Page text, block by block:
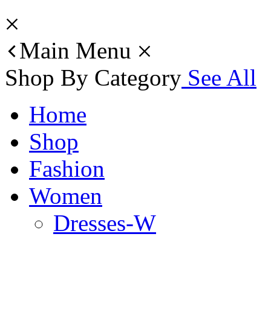
Main Menu
Shop By Category See All
Home
Shop
Fashion
Women
Dresses-W